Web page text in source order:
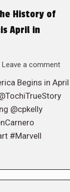
History of
April in
Leave a comment
Begins in April
@cpkelly
#Marvell